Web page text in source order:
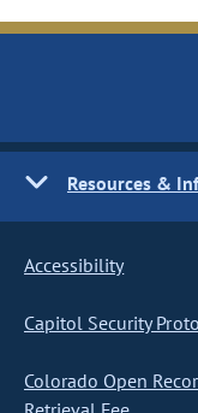
Resources &
Accessibility
Capitol Security
Colorado Open